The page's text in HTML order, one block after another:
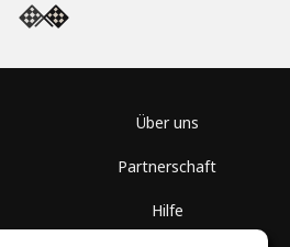
Über uns
Partnerschaft
Hilfe